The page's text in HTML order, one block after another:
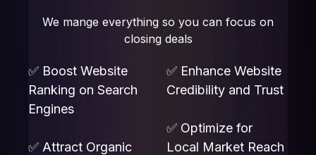
We mange everything so you can focus on
closing deals
✅ Boost Website
Ranking on Search
Engines
✅ Attract Organic
✅ Enhance Website
Credibility and Trust
✅ Optimize for
Local Market Reach